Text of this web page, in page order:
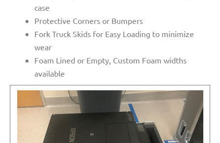
case
Protective Corners or Bumpers
Fork Truck Skids for Easy Loading to minimize
wear
Foam Lined or Empty, Custom Foam widths
available